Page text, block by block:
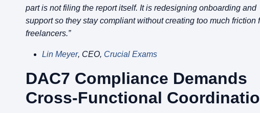
part is not filing the report itself. It is redesigning onboarding and
support so they stay compliant without creating too much friction
freelancers.”
Lin Meyer, CEO, Crucial Exams
DAC7 Compliance Demands
Cross-Functional